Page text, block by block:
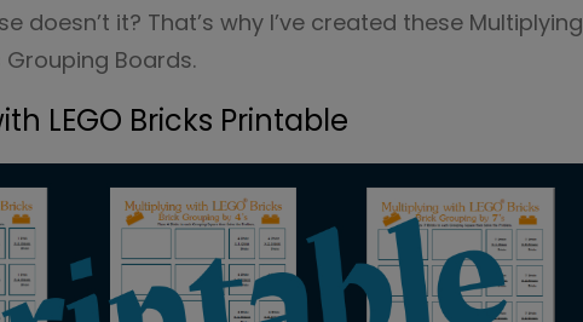
doesn’t it? That’s why I’ve created these Multiplying
Grouping Boards.
LEGO Bricks Printable